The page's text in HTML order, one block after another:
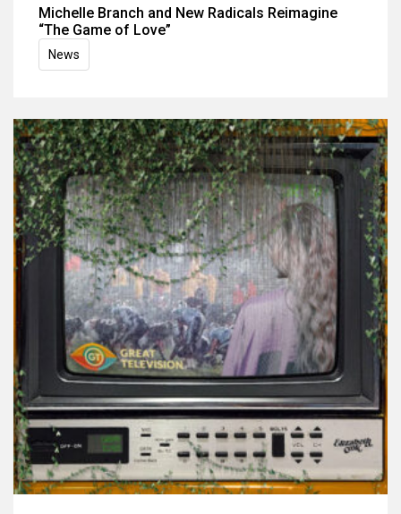
Michelle Branch and New Radicals Reimagine
“The Game of Love”
News